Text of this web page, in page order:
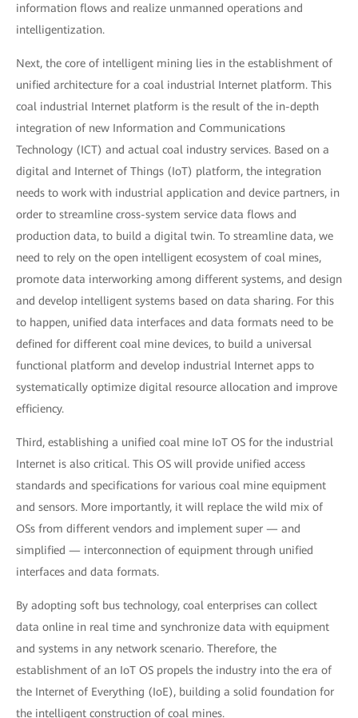
information flows and realize unmanned operations and
intelligentization.
Next, the core of intelligent mining lies in the establishment of
unified architecture for a coal industrial Internet platform. This
coal industrial Internet platform is the result of the in-depth
integration of new Information and Communications
Technology (ICT) and actual coal industry services. Based on a
digital and Internet of Things (IoT) platform, the integration
needs to work with industrial application and device partners, in
order to streamline cross-system service data flows and
production data, to build a digital twin. To streamline data, we
need to rely on the open intelligent ecosystem of coal mines,
promote data interworking among different systems, and design
and develop intelligent systems based on data sharing. For this
to happen, unified data interfaces and data formats need to be
defined for different coal mine devices, to build a universal
functional platform and develop industrial Internet apps to
systematically optimize digital resource allocation and improve
efficiency.
Third, establishing a unified coal mine IoT OS for the industrial
Internet is also critical. This OS will provide unified access
standards and specifications for various coal mine equipment
and sensors. More importantly, it will replace the wild mix of
OSs from different vendors and implement super — and
simplified — interconnection of equipment through unified
interfaces and data formats.
By adopting soft bus technology, coal enterprises can collect
data online in real time and synchronize data with equipment
and systems in any network scenario. Therefore, the
establishment of an IoT OS propels the industry into the era of
the Internet of Everything (IoE), building a solid foundation for
the intelligent construction of coal mines.